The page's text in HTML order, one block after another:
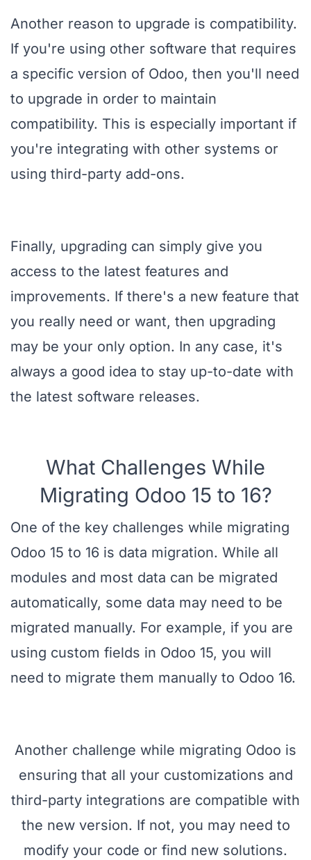
Another reason to upgrade is compatibility.
If you're using other software that requires
a specific version of Odoo, then you'll need
to upgrade in order to maintain
compatibility. This is especially important if
you're integrating with other systems or
using third-party add-ons.
Finally, upgrading can simply give you
access to the latest features and
improvements. If there's a new feature that
you really need or want, then upgrading
may be your only option. In any case, it's
always a good idea to stay up-to-date with
the latest software releases.
What Challenges While
Migrating Odoo 15 to 16?
One of the key challenges while migrating
Odoo 15 to 16 is data migration. While all
modules and most data can be migrated
automatically, some data may need to be
migrated manually. For example, if you are
using custom fields in Odoo 15, you will
need to migrate them manually to Odoo 16.
Another challenge while migrating Odoo is
ensuring that all your customizations and
third-party integrations are compatible with
the new version. If not, you may need to
modify your code or find new solutions.